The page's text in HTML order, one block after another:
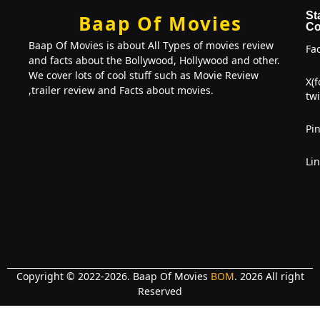
Baap Of Movies
Baap Of Movies is about All Types of movies review
and facts about the Bollywood, Hollywood and other.
We cover lots of cool stuff such as Movie Review
,trailer review and Facts about movies.
Copyright © 2022-2026. Baap Of Movies BOM. 2026 All right
Reserved